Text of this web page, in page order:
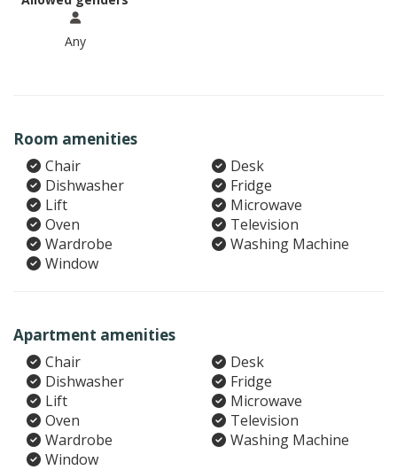
Any
Room amenities
Chair
Desk
Dishwasher
Fridge
Lift
Microwave
Oven
Television
Wardrobe
Washing Machine
Window
Apartment amenities
Chair
Desk
Dishwasher
Fridge
Lift
Microwave
Oven
Television
Wardrobe
Washing Machine
Window